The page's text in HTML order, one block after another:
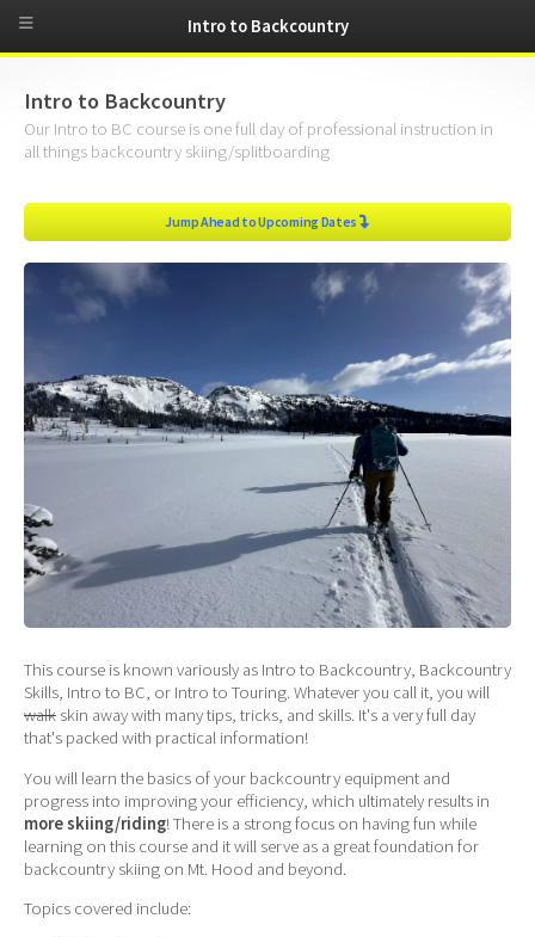
Intro to Backcountry
Our Intro to BC course is one full day of professional instruction in
all things backcountry skiing/splitboarding
Jump Ahead to Upcoming Dates
This course is known variously as Intro to Backcountry, Backcountry
Skills, Intro to BC, or Intro to Touring. Whatever you call it, you will
walk skin away with many tips, tricks, and skills. It's a very full day
that's packed with practical information!
You will learn the basics of your backcountry equipment and
progress into improving your efficiency, which ultimately results in
more skiing/riding! There is a strong focus on having fun while
learning on this course and it will serve as a great foundation for
backcountry skiing on Mt. Hood and beyond.
Topics covered include:
Intro to Backcountry